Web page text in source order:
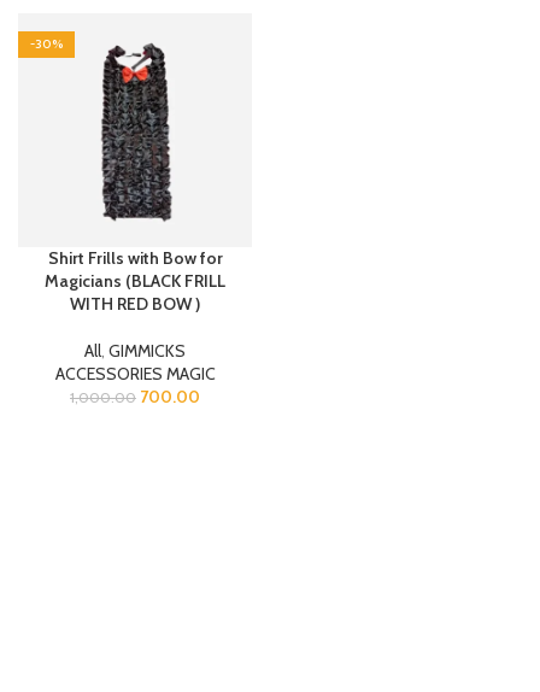
-30%
Shirt Frills with Bow for
Magicians (BLACK FRILL
WITH RED BOW )
All, GIMMICKS
ACCESSORIES MAGIC
1,000.00 700.00